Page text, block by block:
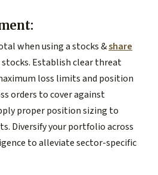
when using a stocks &share
Establish clear threat
loss limits and position
orders to cover against
proper position sizing to
Diversify your portfolio across
to alleviate sector-specific